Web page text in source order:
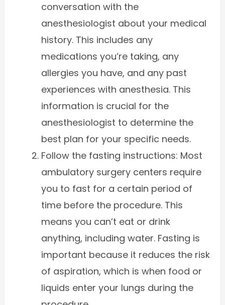
conversation with the
anesthesiologist about your medical
history. This includes any
medications you’re taking, any
allergies you have, and any past
experiences with anesthesia. This
information is crucial for the
anesthesiologist to determine the
best plan for your specific needs.
Follow the fasting instructions: Most
ambulatory surgery centers require
you to fast for a certain period of
time before the procedure. This
means you can’t eat or drink
anything, including water. Fasting is
important because it reduces the risk
of aspiration, which is when food or
liquids enter your lungs during the